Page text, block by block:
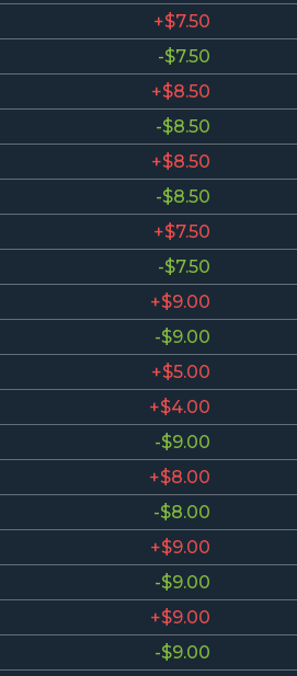
+$7.50
-$7.50
+$8.50
-$8.50
+$8.50
-$8.50
+$7.50
-$7.50
+$9.00
-$9.00
+$5.00
+$4.00
-$9.00
+$8.00
-$8.00
+$9.00
-$9.00
+$9.00
-$9.00